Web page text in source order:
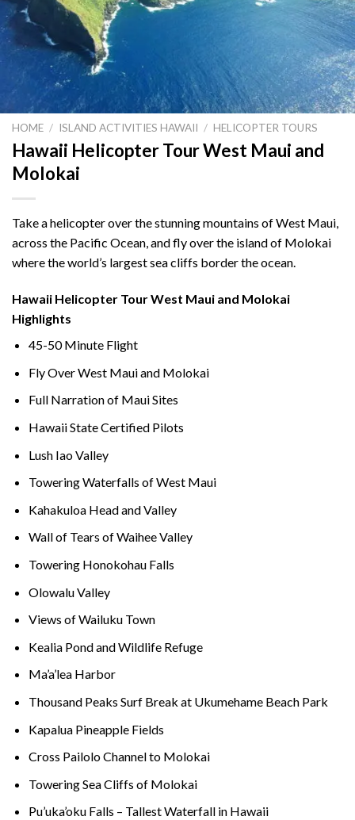
HOME / ISLAND ACTIVITIES HAWAII / HELICOPTER TOURS
Hawaii Helicopter Tour West Maui and
Molokai
Take a helicopter over the stunning mountains of West Maui,
across the Pacific Ocean, and fly over the island of Molokai
where the world’s largest sea cliffs border the ocean.
Hawaii Helicopter Tour West Maui and Molokai
Highlights
45-50 Minute Flight
Fly Over West Maui and Molokai
Full Narration of Maui Sites
Hawaii State Certified Pilots
Lush Iao Valley
Towering Waterfalls of West Maui
Kahakuloa Head and Valley
Wall of Tears of Waihee Valley
Towering Honokohau Falls
Olowalu Valley
Views of Wailuku Town
Kealia Pond and Wildlife Refuge
Ma’a’lea Harbor
Thousand Peaks Surf Break at Ukumehame Beach Park
Kapalua Pineapple Fields
Cross Pailolo Channel to Molokai
Towering Sea Cliffs of Molokai
Pu’uka’oku Falls – Tallest Waterfall in Hawaii